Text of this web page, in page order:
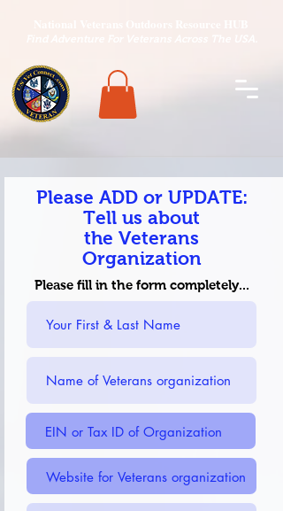
Please ADD or UPDATE:
Tell us about
the Veterans
Organization
Please fill in the form completely...